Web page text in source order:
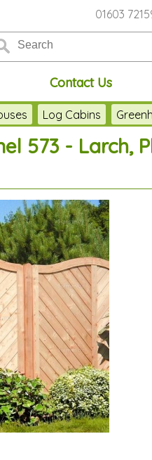
01603
Contact Us
Log Cabins
573 - Larch,